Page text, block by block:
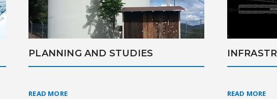
PLANNING AND STUDIES
READ MORE READ MORE